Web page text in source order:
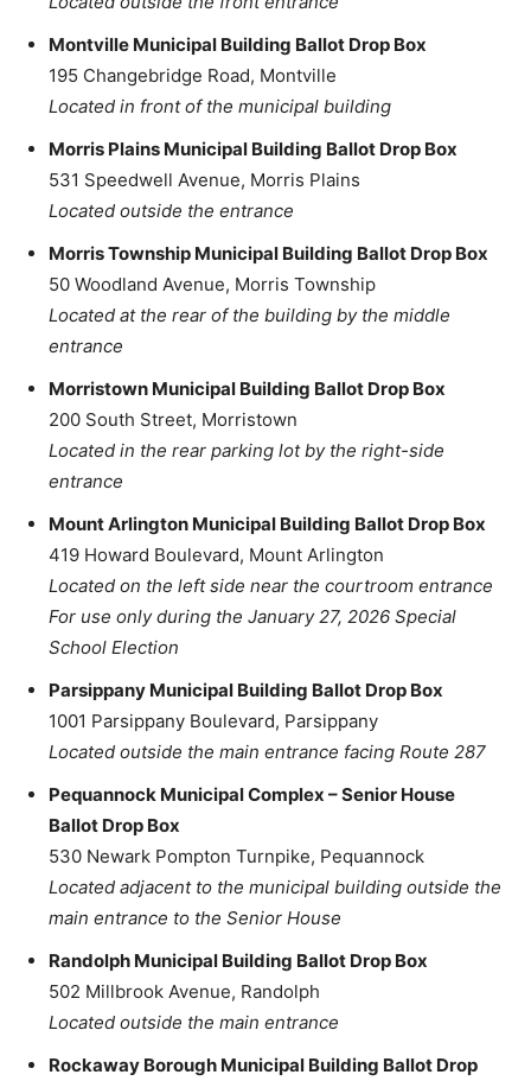
Montville Municipal Building Ballot Drop Box
195 Changebridge Road, Montville
Located in front of the municipal building
Morris Plains Municipal Building Ballot Drop Box
531 Speedwell Avenue, Morris Plains
Located outside the entrance
Morris Township Municipal Building Ballot Drop Box
50 Woodland Avenue, Morris Township
Located at the rear of the building by the middle
entrance
Morristown Municipal Building Ballot Drop Box
200 South Street, Morristown
Located in the rear parking lot by the right-side
entrance
Mount Arlington Municipal Building Ballot Drop Box
419 Howard Boulevard, Mount Arlington
Located on the left side near the courtroom entrance
For use only during the January 27, 2026 Special
School Election
Parsippany Municipal Building Ballot Drop Box
1001 Parsippany Boulevard, Parsippany
Located outside the main entrance facing Route 287
Pequannock Municipal Complex – Senior House
Ballot Drop Box
530 Newark Pompton Turnpike, Pequannock
Located adjacent to the municipal building outside the
main entrance to the Senior House
Randolph Municipal Building Ballot Drop Box
502 Millbrook Avenue, Randolph
Located outside the main entrance
Rockaway Borough Municipal Building Ballot Drop